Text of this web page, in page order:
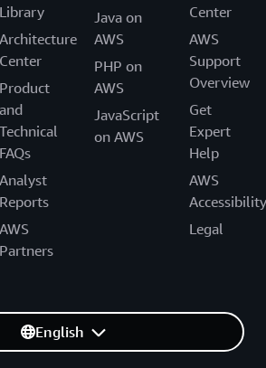
Library
Architecture
Center
Product
and
Technical
FAQs
Analyst
Reports
AWS
Partners
Java on
AWS
PHP on
AWS
JavaScript
on AWS
Center
AWS
Support
Overview
Get
Expert
Help
AWS
Accessibility
Legal
English